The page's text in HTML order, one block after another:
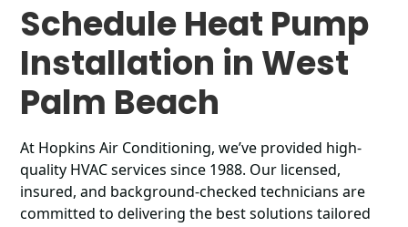
Schedule Heat Pump
Installation in West
Palm Beach
At Hopkins Air Conditioning, we’ve provided high-
quality HVAC services since 1988. Our licensed,
insured, and background-checked technicians are
committed to delivering the best solutions tailored